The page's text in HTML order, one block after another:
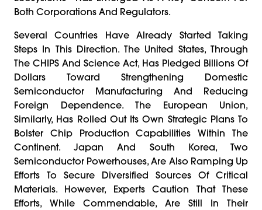
Both Corporations And Regulators.
Several Countries Have Already Started Taking
Steps In This Direction. The United States, Through
The CHIPS And Science Act, Has Pledged Billions Of
Dollars Toward Strengthening Domestic
Semiconductor Manufacturing And Reducing
Foreign Dependence. The European Union,
Similarly, Has Rolled Out Its Own Strategic Plans To
Bolster Chip Production Capabilities Within The
Continent. Japan And South Korea, Two
Semiconductor Powerhouses, Are Also Ramping Up
Efforts To Secure Diversified Sources Of Critical
Materials. However, Experts Caution That These
Efforts, While Commendable, Are Still In Their